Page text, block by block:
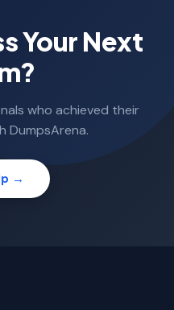
Your Next
who achieved their
DumpsArena.
→